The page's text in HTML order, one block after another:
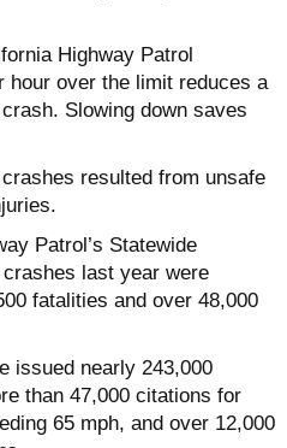
Highway Patrol
hour over the limit reduces a
Slowing down saves
resulted from unsafe
Patrol’s Statewide
last year were
fatalities and over 48,000
issued nearly 243,000
than 47,000 citations for
65 mph, and over 12,000